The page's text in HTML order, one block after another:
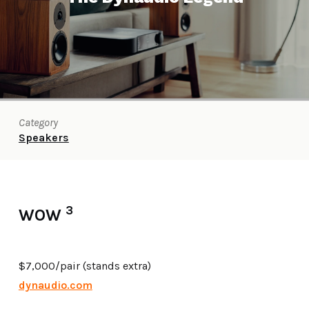
Category
Speakers
WOW 3
$7,000/pair (stands extra)
dynaudio.com